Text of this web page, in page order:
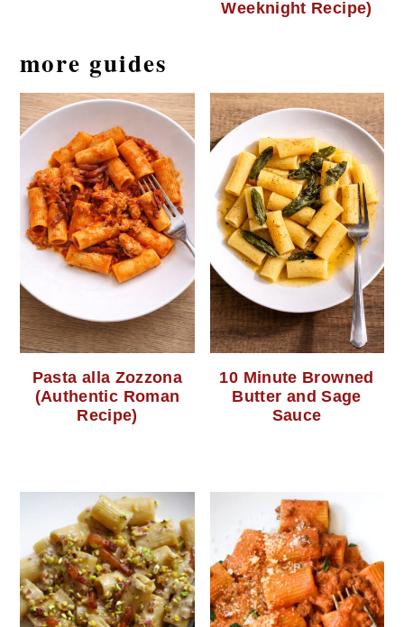
Weeknight Recipe)
more guides
Pasta alla Zozzona
(Authentic Roman
Recipe)
10 Minute Browned
Butter and Sage
Sauce